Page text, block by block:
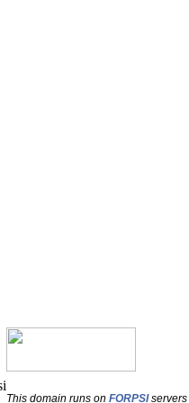
This domain runs on FORPSIservers